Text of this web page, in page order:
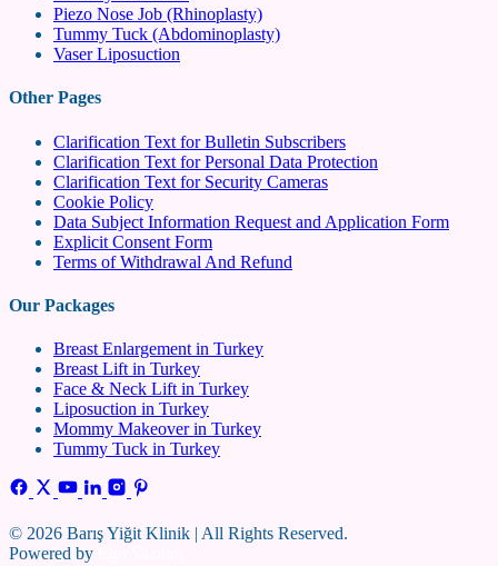
Piezo Nose Job (Rhinoplasty)
Tummy Tuck (Abdominoplasty)
Vaser Liposuction
Other Pages
Clarification Text for Bulletin Subscribers
Clarification Text for Personal Data Protection
Clarification Text for Security Cameras
Cookie Policy
Data Subject Information Request and Application Form
Explicit Consent Form
Terms of Withdrawal And Refund
Our Packages
Breast Enlargement in Turkey
Breast Lift in Turkey
Face & Neck Lift in Turkey
Liposuction in Turkey
Mommy Makeover in Turkey
Tummy Tuck in Turkey
© 2026 Barış Yiğit Klinik | All Rights Reserved.
Powered by